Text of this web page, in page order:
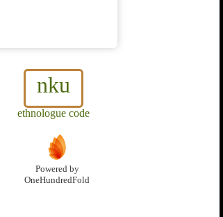
nku
ethnologue code
Powered by
OneHundredFold